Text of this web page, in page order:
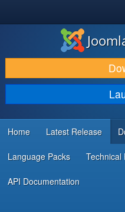
DOWNLOAD & EXTEND
DISCOVER & LEARN
COMMUNITY & SUPPORT
DEVELOPER RESOURCES
Home Latest Release
Language Packs Technical
API Documentation